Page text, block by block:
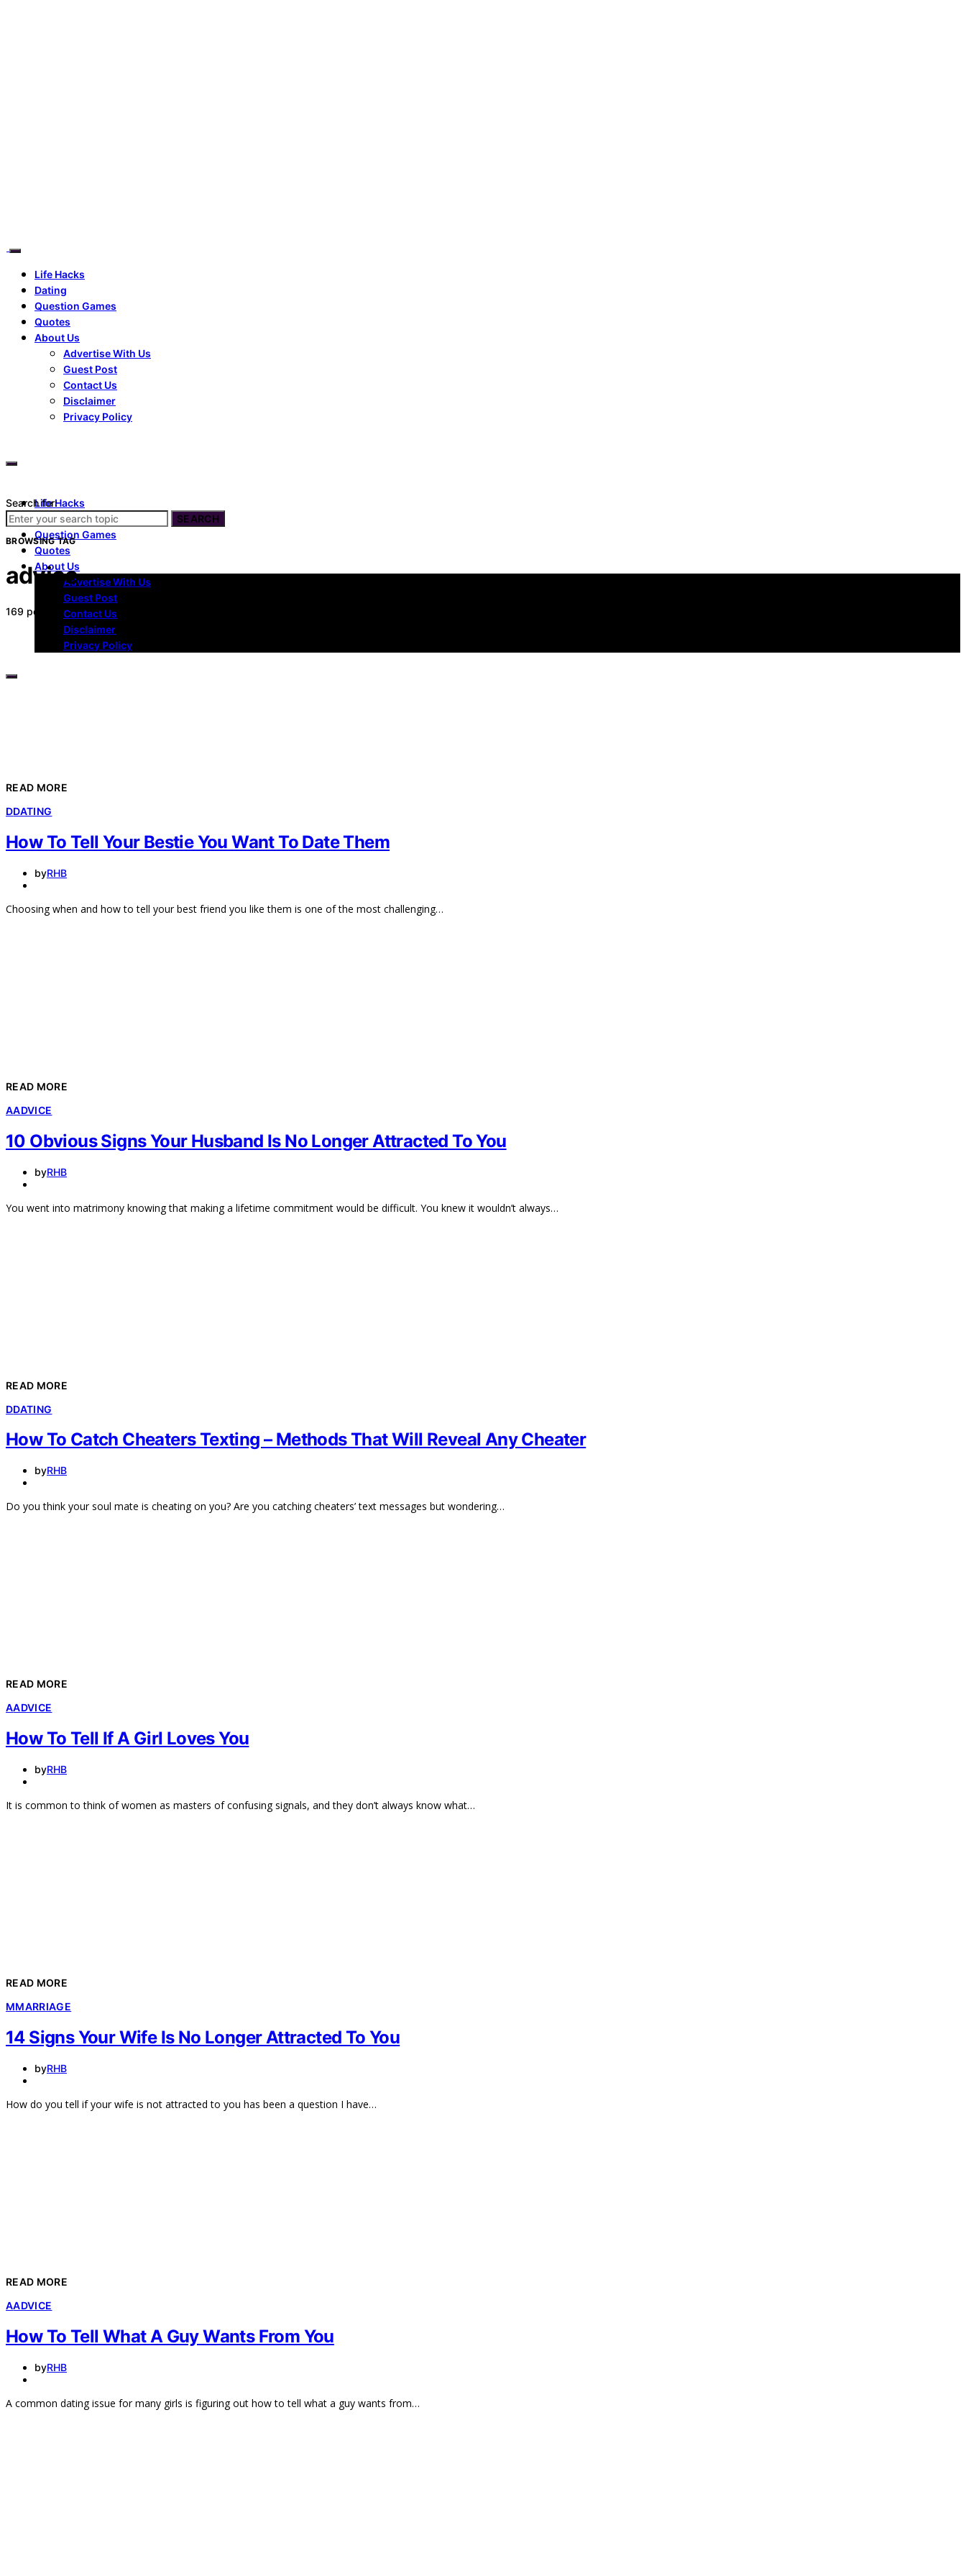
Life Hacks
Dating
Question Games
Quotes
About Us
Advertise With Us
Guest Post
Contact Us
Disclaimer
Privacy Policy
Life Hacks
Dating
Question Games
Quotes
About Us
Advertise With Us
Guest Post
Contact Us
Disclaimer
Privacy Policy
Search for:
SEARCH
BROWSING TAG
advice
169 posts
READ MORE
DDATING
How To Tell Your Bestie You Want To Date Them
byRHB
Choosing when and how to tell your best friend you like them is one of the most challenging…
READ MORE
AADVICE
10 Obvious Signs Your Husband Is No Longer Attracted To You
byRHB
You went into matrimony knowing that making a lifetime commitment would be difficult. You knew it wouldn’t always…
READ MORE
DDATING
How To Catch Cheaters Texting – Methods That Will Reveal Any Cheater
byRHB
Do you think your soul mate is cheating on you? Are you catching cheaters’ text messages but wondering…
READ MORE
AADVICE
How To Tell If A Girl Loves You
byRHB
It is common to think of women as masters of confusing signals, and they don’t always know what…
READ MORE
MMARRIAGE
14 Signs Your Wife Is No Longer Attracted To You
byRHB
How do you tell if your wife is not attracted to you has been a question I have…
READ MORE
AADVICE
How To Tell What A Guy Wants From You
byRHB
A common dating issue for many girls is figuring out how to tell what a guy wants from…